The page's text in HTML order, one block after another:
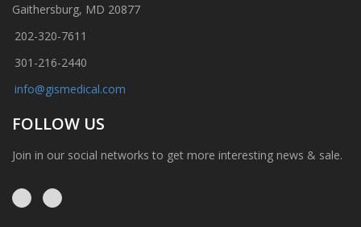
Gaithersburg, MD 20877
202-320-7611
301-216-2440
info@gismedical.com
FOLLOW US
Join in our social networks to get more interesting news & sale.